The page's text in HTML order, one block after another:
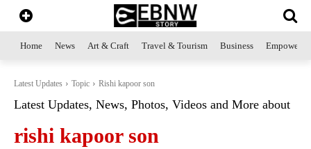
Home News Art & Craft Travel & Tourism Business
Latest Updates Topic Rishi kapoor son
Latest Updates, News, Photos, Videos and More about
rishi kapoor son